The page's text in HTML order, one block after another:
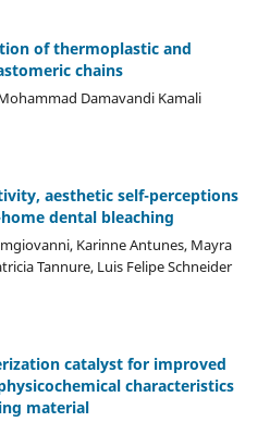
of thermoplastic and
chains
Damavandi Kamali
aesthetic self-perceptions
dental bleaching
Karinne Antunes, Mayra
Tannure, Luis Felipe Schneider
catalyst for improved
characteristics
material